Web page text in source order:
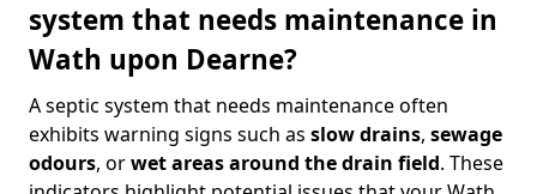
system that needs maintenance in
Wath upon Dearne?
A septic system that needs maintenance often
exhibits warning signs such as slow drains, sewage
odours, orwet areas around the drain field. These